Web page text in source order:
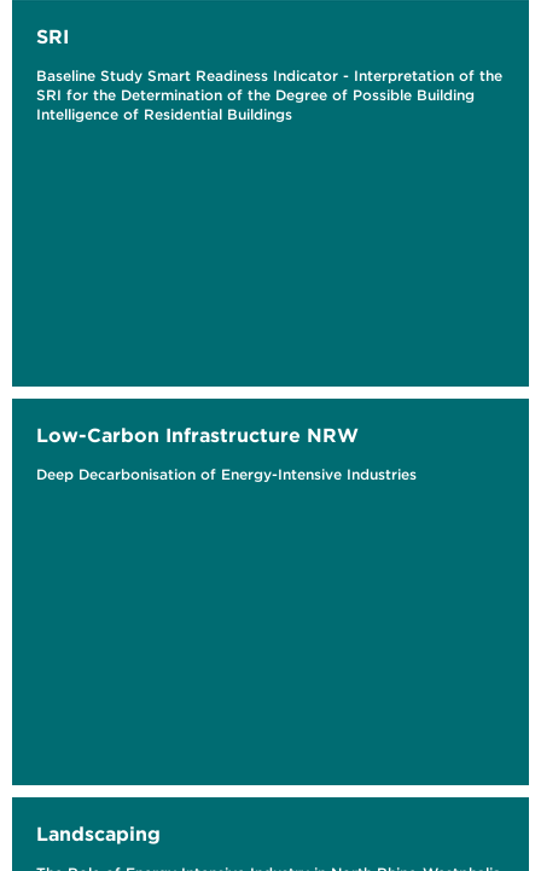
SRI
Baseline Study Smart Readiness Indicator - Interpretation of the
SRI for the Determination of the Degree of Possible Building
Intelligence of Residential Buildings
Low-Carbon Infrastructure NRW
Deep Decarbonisation of Energy-Intensive Industries
Landscaping